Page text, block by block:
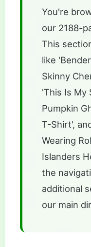
You're
our 2188-
This
like
Skinny
'This Is My
Pumpkin
T-Shirt',
Wearing
Islanders
the
additional
our main